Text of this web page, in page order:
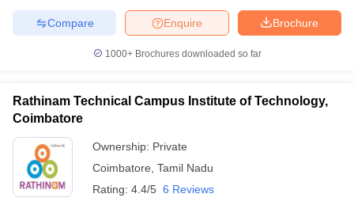
Brochure
Enquire
Compare
1000+Brochures downloaded so far
Rathinam Technical Campus Institute of Technology,
Coimbatore
Ownership: Private
Coimbatore Tamil Nadu
Rating: 4.4/5 6 Reviews